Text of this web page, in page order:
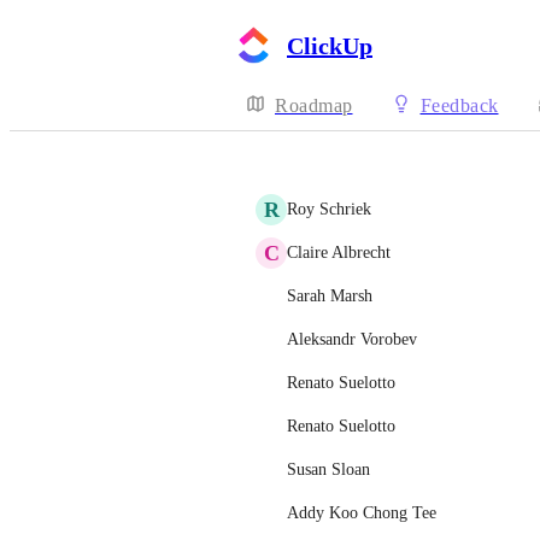
ClickUp
Roadmap Feedback
R Roy Schriek
C Claire Albrecht
Sarah Marsh
Aleksandr Vorobev
Renato Suelotto
Renato Suelotto
Susan Sloan
Addy Koo Chong Tee